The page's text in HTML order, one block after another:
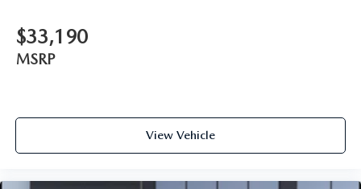
$33,190
MSRP
View Vehicle